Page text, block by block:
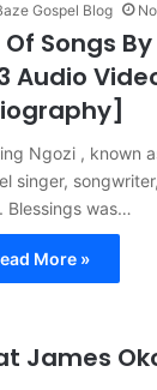
Gospel Blog
Of Songs
Audio
Ngozi , known
singer,
Blessings was…
More »
James